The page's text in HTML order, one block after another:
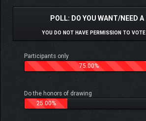
POLL: DO YOU WANT/NEED
YOU DO NOT HAVE PERMISSION TO
Participants only
75.00%
Do the honors of drawing
25.00%